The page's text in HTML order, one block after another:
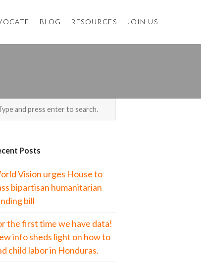
BLOG RESOURCES JOIN US
Posts
Vision urges House to
bipartisan humanitarian
bill
the first time we have data!
info sheds light on how to
child labor in Honduras.